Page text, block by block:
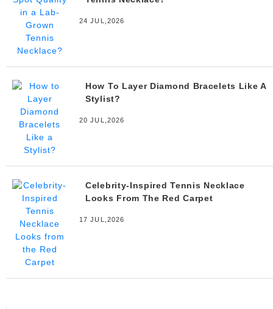
24 JUL,2026
How To Layer Diamond Bracelets Like A
Stylist?
20 JUL,2026
Celebrity-Inspired Tennis Necklace
Looks From The Red Carpet
17 JUL,2026